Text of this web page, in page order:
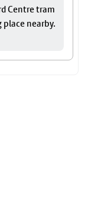
Centre tram
nearby.